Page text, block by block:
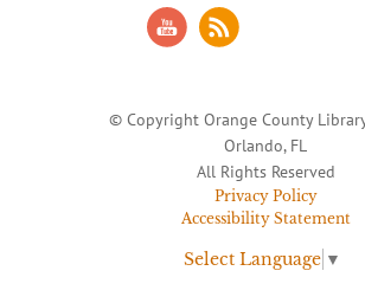
© Copyright Orange County
Orlando, FL
All Rights Reserved
Privacy Policy
Accessibility Statement
Select Language ▼